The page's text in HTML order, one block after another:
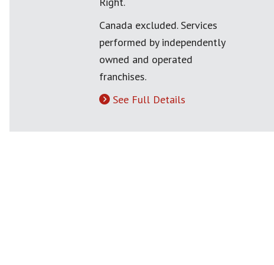
Canada excluded. Services
performed by independently
owned and operated
franchises.
See Full Details